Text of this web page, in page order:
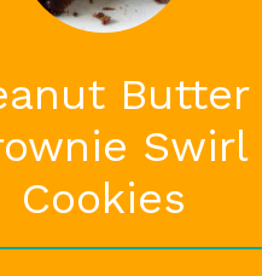
Butter
Swirl
Cookies